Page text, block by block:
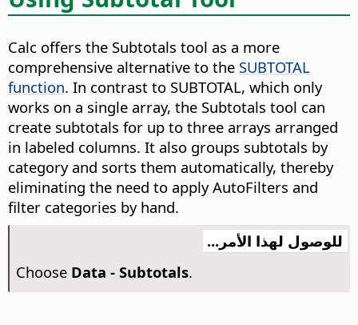
Calc offers the Subtotals tool as a more
comprehensive alternative to the SUBTOTAL
function. In contrast to SUBTOTAL, which only
works on a single array, the Subtotals tool can
create subtotals for up to three arrays arranged
in labeled columns. It also groups subtotals by
category and sorts them automatically, thereby
eliminating the need to apply AutoFilters and
filter categories by hand.
للوصول لهذا الأمر...
Choose Data - Subtotals.